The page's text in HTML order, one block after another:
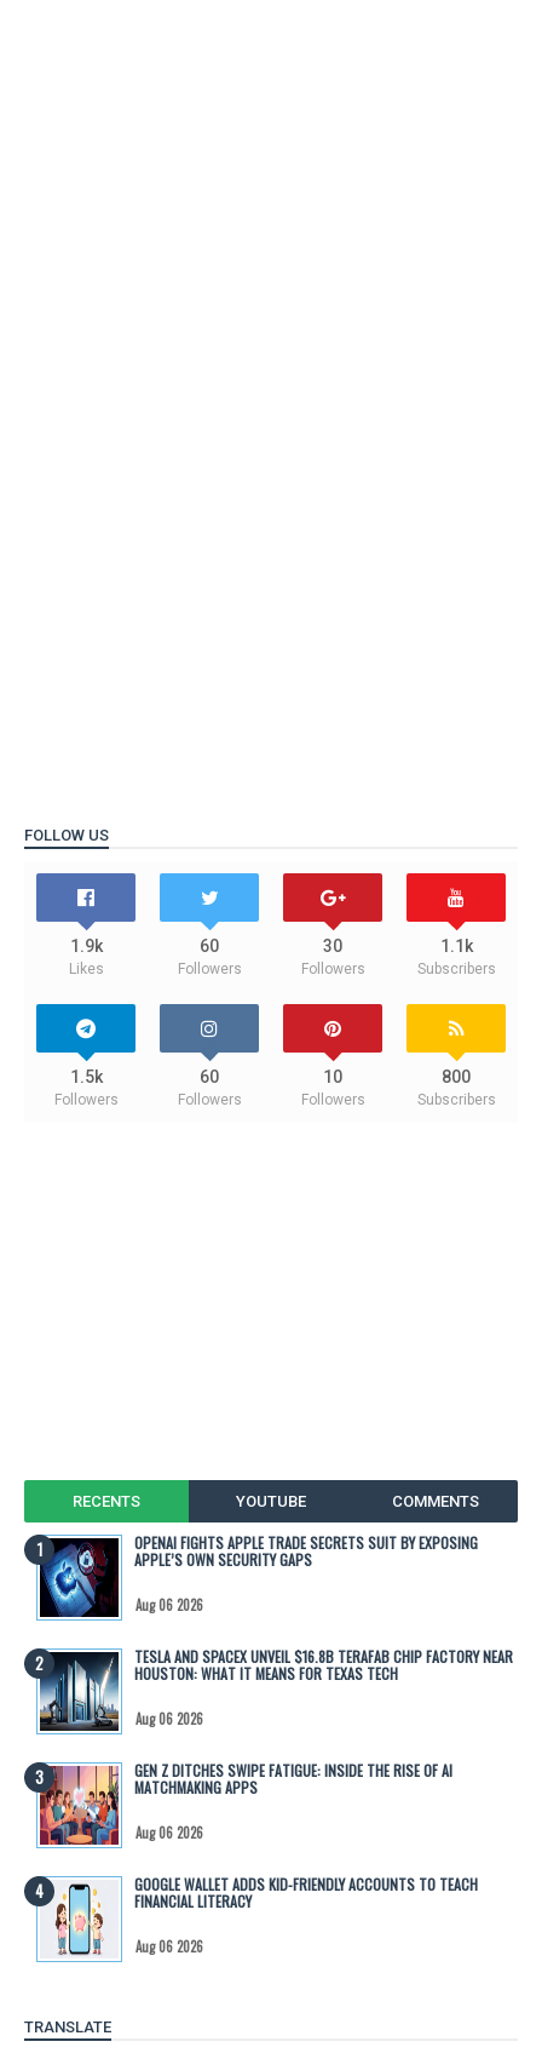
FOLLOW US
1.9k
Likes
60
Followers
30
Followers
1.1k
Subscribers
1.5k
Followers
60
Followers
10
Followers
800
Subscribers
RECENTS YOUTUBE COMMENTS
OPENAI FIGHTS APPLE TRADE SECRETS SUIT BY EXPOSING
APPLE’S OWN SECURITY GAPS
Aug 06 2026
TESLA AND SPACEX UNVEIL $16.8B TERAFAB CHIP FACTORY NEAR
HOUSTON: WHAT IT MEANS FOR TEXAS TECH
Aug 06 2026
GEN Z DITCHES SWIPE FATIGUE: INSIDE THE RISE OF AI
MATCHMAKING APPS
Aug 06 2026
GOOGLE WALLET ADDS KID-FRIENDLY ACCOUNTS TO TEACH
FINANCIAL LITERACY
Aug 06 2026
TRANSLATE